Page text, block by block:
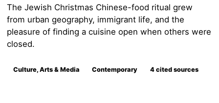
The Jewish Christmas Chinese-food ritual grew
from urban geography, immigrant life, and the
pleasure of finding a cuisine open when others were
closed.
Culture, Arts & Media Contemporary 4 cited sources